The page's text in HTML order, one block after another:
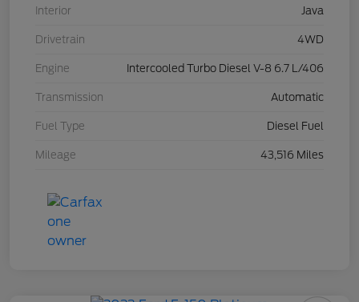
Interior Java
Drivetrain 4WD
Engine Intercooled Turbo Diesel V-8 6.7 L/406
Transmission Automatic
Fuel Type Diesel Fuel
Mileage 43,516 Miles